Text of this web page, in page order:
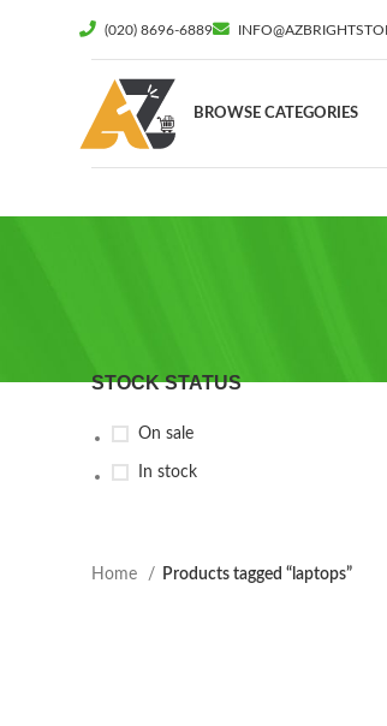
(020) 8696-6889
BROWSE CATEGORIES
STOCK STATUS
On sale
In stock
Home Products tagged “laptops”